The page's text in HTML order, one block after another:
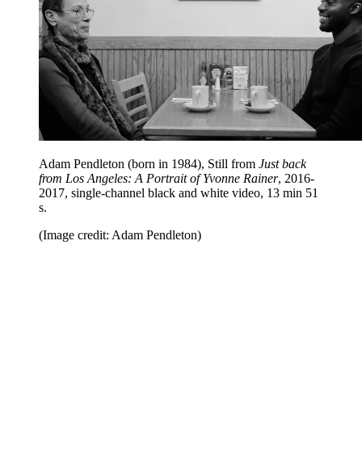
Adam Pendleton (born in 1984), Still from Just back
from Los Angeles: A Portrait of Yvonne Rainer, 2016-
2017, single-channel black and white video, 13 min 51
s.
(Image credit: Adam Pendleton)